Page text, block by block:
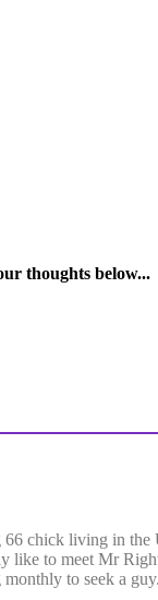
thoughts below...
chick living in the
like to meet Mr
monthly to seek a